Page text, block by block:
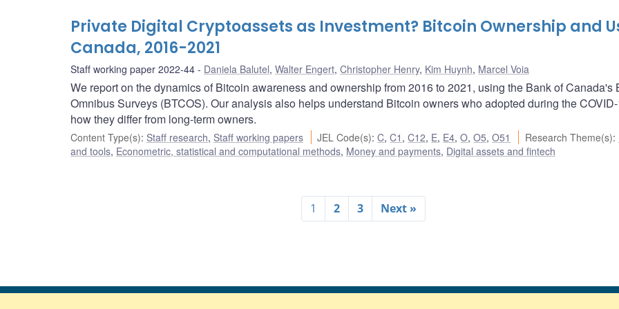
Private Digital Cryptoassets as Investment? Bitcoin Ownership and
Canada, 2016-2021
Staff working paper 2022-44 Daniela Balutel, Walter Engert, Christopher Henry, Kim Huynh, Marcel Voia
We report on the dynamics of Bitcoin awareness and ownership from 2016 to 2021, using the Bank of Canada's
Omnibus Surveys (BTCOS). Our analysis also helps understand Bitcoin owners who adopted during the
how they differ from long-term owners.
Content Type(s): Staff research, Staff working papers JEL Code(s):C,C1 ,C12, E, E4,O,O5,O51 Research Theme(s):
and tools, Econometric, statistical and computational methods, Money and payments, Digital assets and fintech
1 2 3 Next »